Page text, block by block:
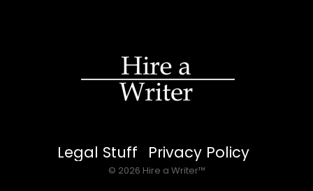
Legal Stuff Privacy Policy
© 2026 Hire a Writer™